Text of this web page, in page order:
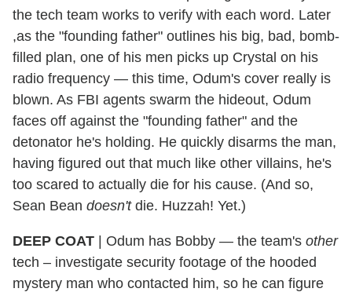
the tech team works to verify with each word. Later
,as the "founding father" outlines his big, bad, bomb-
filled plan, one of his men picks up Crystal on his
radio frequency — this time, Odum's cover really is
blown. As FBI agents swarm the hideout, Odum
faces off against the "founding father" and the
detonator he's holding. He quickly disarms the man,
having figured out that much like other villains, he's
too scared to actually die for his cause. (And so,
Sean Bean doesn'tdie. Huzzah! Yet.)
DEEP COAT | Odum has Bobby — the team's other
tech – investigate security footage of the hooded
mystery man who contacted him, so he can figure